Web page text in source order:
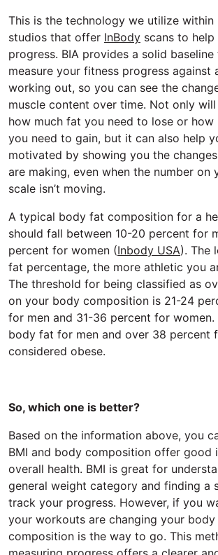
This is the technology we utilize within
studios that offer InBody scans to
progress. BIA provides a solid
measure your fitness progress against
working out, so you can see the
muscle content over time. Not only
how much fat you need to lose or how
you need to gain, but it can also help
motivated by showing you the
are making, even when the number on
scale isn’t moving.
A typical body fat composition for a
should fall between 10-20 percent for
percent for women (Inbody USA). The
fat percentage, the more athletic you
The threshold for being classified as
on your body composition is 21-24
for men and 31-36 percent for
body fat for men and over 38 percent
considered obese.
So, which one is better?
Based on the information above, you
BMI and body composition offer good
overall health. BMI is great for
general weight category and finding a
track your progress. However, if you
your workouts are changing your
composition is the way to go. This